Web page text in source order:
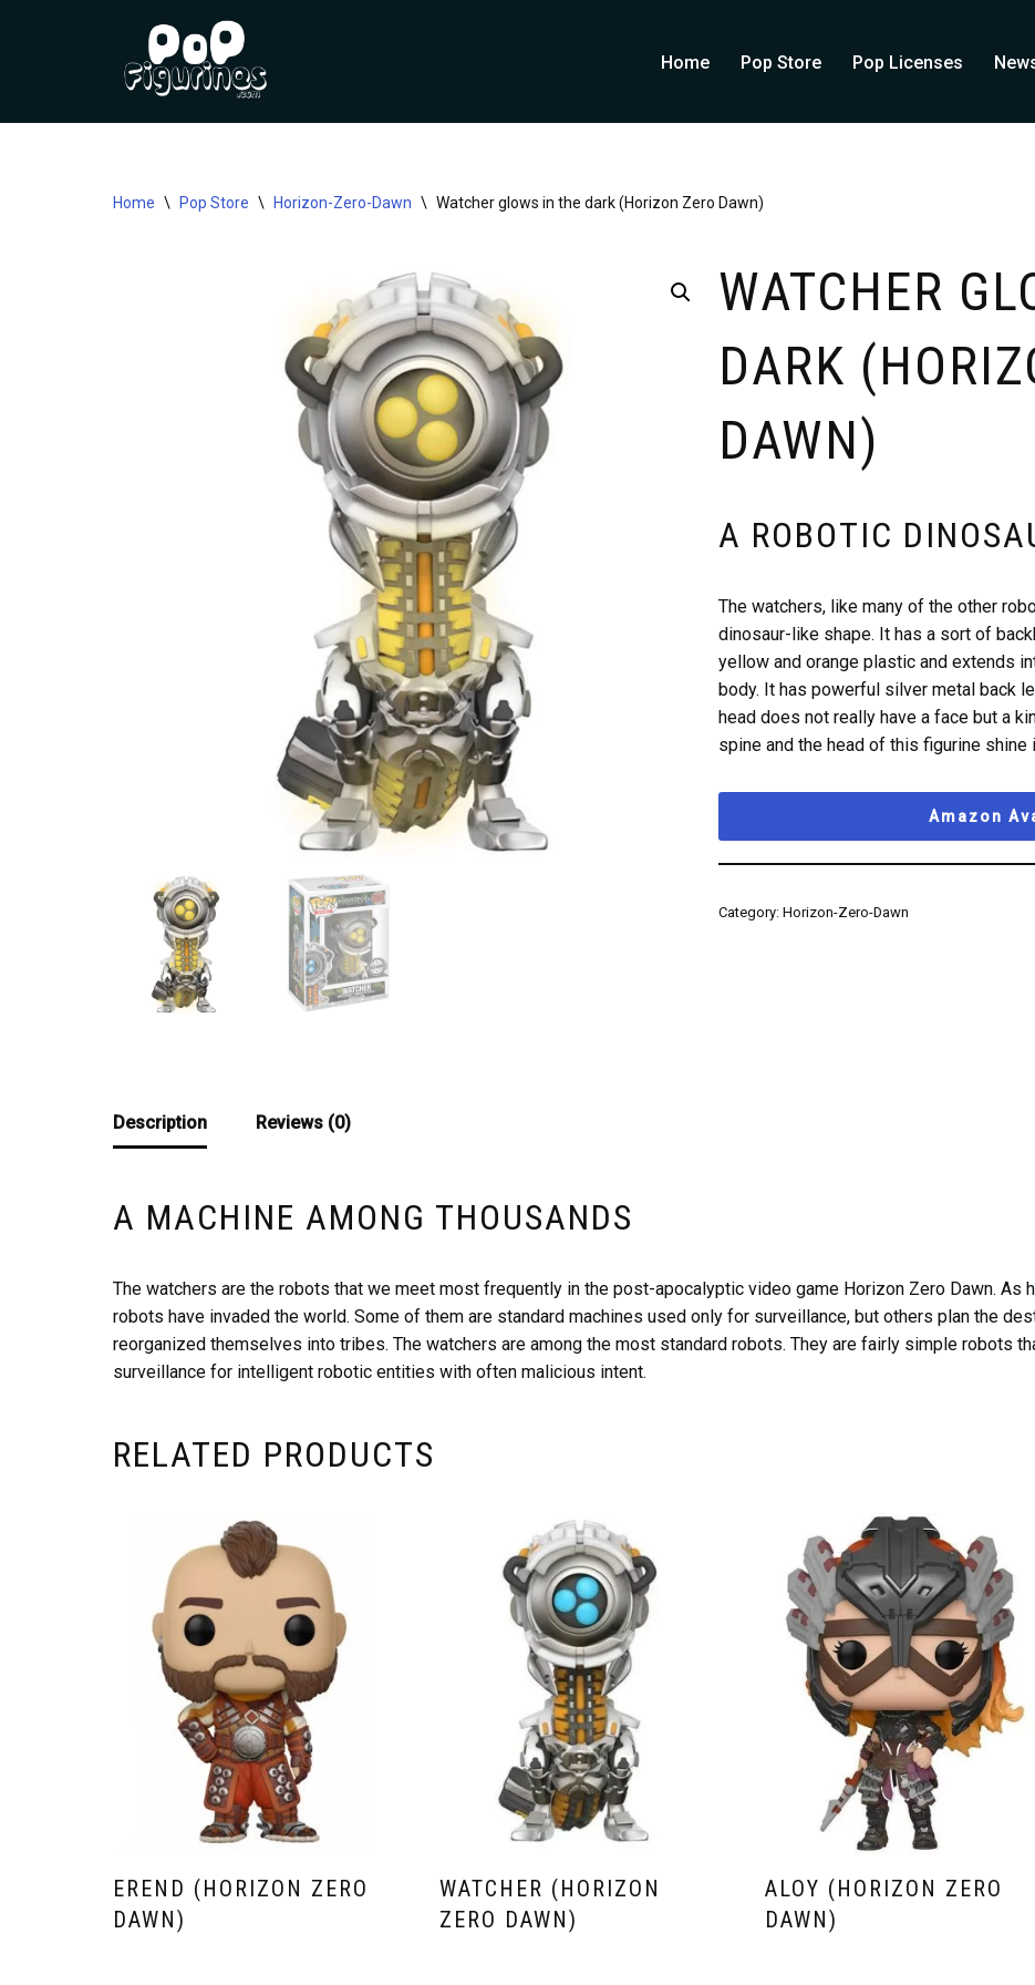
Home Pop Store Pop Licenses
Home \ Pop Store \ Horizon-Zero-Dawn \ Watcher glows in the dark (Horizon Zero Dawn)
WATCHER
DARK
DAWN)
A ROBOTIC
The watchers, like many of the other
dinosaur-like shape. It has a sort of
yellow and orange plastic and extends
body. It has powerful silver metal back
head does not really have a face but a
spine and the head of this figurine shine
Amazon
Category:Horizon-Zero-Dawn
Description Reviews (0)
A MACHINE AMONG THOUSANDS
The watchers are the robots that we meet most frequently in the post-apocalyptic video game Horizon Zero Dawn. As
robots have invaded the world. Some of them are standard machines used only for surveillance, but others plan the
reorganized themselves into tribes. The watchers are among the most standard robots. They are fairly simple robots
surveillance for intelligent robotic entities with often malicious intent.
RELATED PRODUCTS
EREND (HORIZON ZERO
DAWN)
WATCHER (HORIZON
ZERO DAWN)
ALOY (HORIZON ZERO
DAWN)